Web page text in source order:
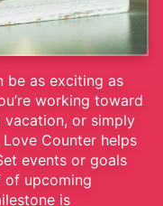
be as exciting as
working toward
vacation, or simply
Counter helps
events or goals
of upcoming
is